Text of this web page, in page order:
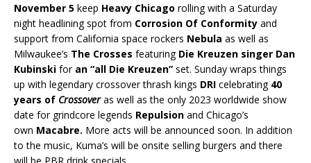
November 5 keep Heavy Chicago rolling with a Saturday
night headlining spot from Corrosion Of Conformity and
support from California space rockers Nebula as well as
Milwaukee’s The Crosses featuring Die Kreuzen singer Dan
Kubinski for an “all Die Kreuzen” set. Sunday wraps things
up with legendary crossover thrash kings DRI celebrating 40
years of Crossoveras well as the only 2023 worldwide show
date for grindcore legends Repulsion and Chicago’s
own Macabre. More acts will be announced soon. In addition
to the music, Kuma’s will be onsite selling burgers and there